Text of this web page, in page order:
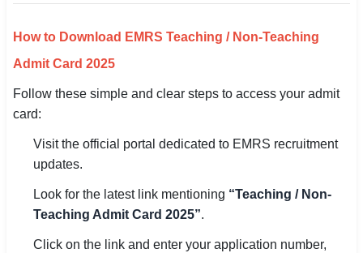
🟧 Uttar Pradesh
📍 Bihar
📍 Rajasthan
🏙 Delhi
📍 Punjab
🌐 LANGUAGE
How to Download EMRS Teaching / Non-Teaching
Admit Card 2025
Follow these simple and clear steps to access your admit
card:
Visit the official portal dedicated to EMRS recruitment
updates.
Look for the latest link mentioning “Teaching / Non-
Teaching Admit Card 2025”.
Click on the link and enter your application number,